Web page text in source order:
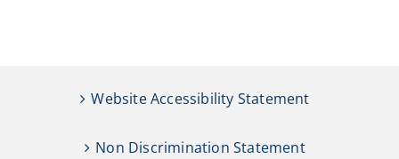
Website Accessibility Statement
Non Discrimination Statement